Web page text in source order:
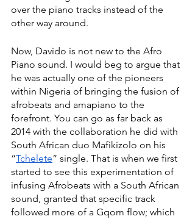
over the piano tracks instead of the
other way around.
Now, Davido is not new to the Afro
Piano sound. I would beg to argue that
he was actually one of the pioneers
within Nigeria of bringing the fusion of
afrobeats and amapiano to the
forefront. You can go as far back as
2014 with the collaboration he did with
South African duo Mafikizolo on his
“Tchelete” single. That is when we first
started to see this experimentation of
infusing Afrobeats with a South African
sound, granted that specific track
followed more of a Gqom flow; which